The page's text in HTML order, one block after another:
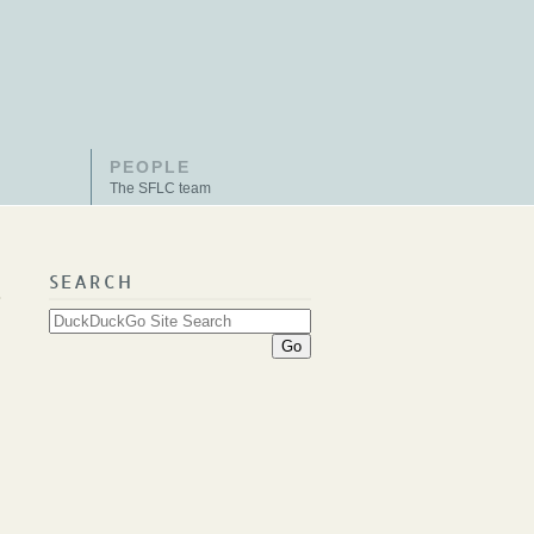
PEOPLE
The SFLC team
SEARCH